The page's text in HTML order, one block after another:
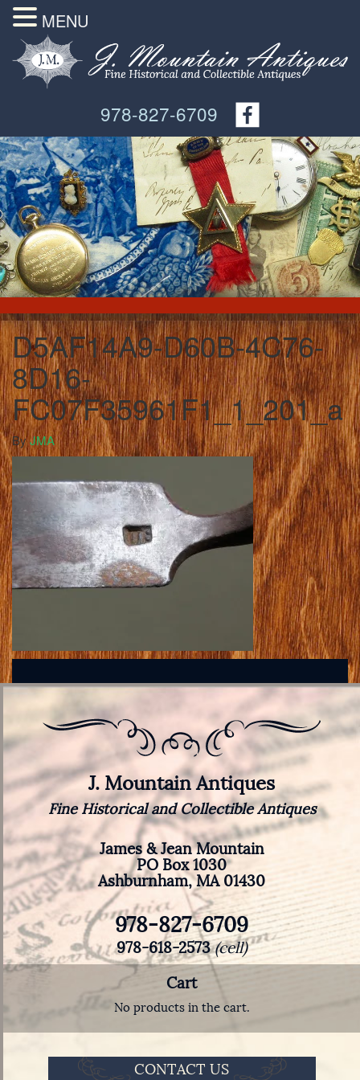
978-827-6709
D5AF14A9-D60B-4C76-
8D16-
FC07F35961F1_1_201_a
ByJMA
J. Mountain Antiques
Fine Historical and Collectible Antiques
James & Jean Mountain
PO Box 1030
Ashburnham, MA 01430
978-827-6709
978-618-2573(cell)
Cart
No products in the cart.
CONTACT US
MENU